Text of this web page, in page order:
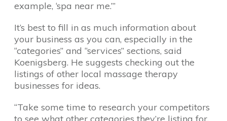
example, ‘spa near me.’”
It’s best to fill in as much information about
your business as you can, especially in the
“categories” and “services” sections, said
Koenigsberg. He suggests checking out the
listings of other local massage therapy
businesses for ideas.
“Take some time to research your competitors